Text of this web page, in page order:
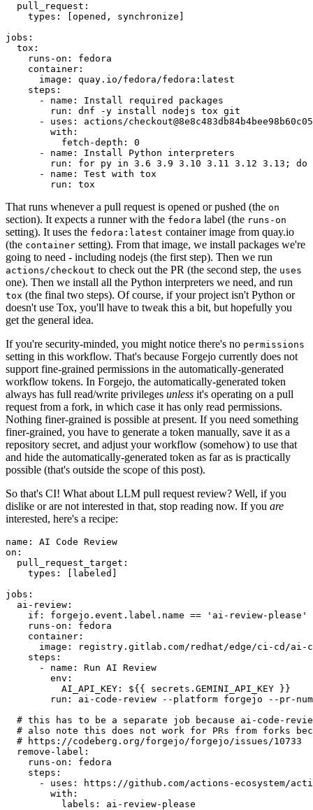
pull_request :
types : [opened , synchronize ]
jobs :
tox :
runs-on :
fedora
container :
image :
quay.io/fedora/fedora:latest
steps :
-
name :
Install required packages
run :
dnf -y install nodejs tox git
-
uses :
actions/
with :
fetch-depth :
0
-
name :
Install Python interpreters
run :
for py in 3.6 3.9 3.10 3.11 3.12 3.13; do
-
name :
Test with tox
run : tox
That runs whenever a pull request is opened or pushed (the on
section). It expects a runner with the fedora label (the runs-on
setting). It uses the fedora:latest container image from quay.io
(the container setting). From that image, we install packages we're
going to need - including nodejs (the first step). Then we run
actions/checkout to check out the PR (the second step, the uses
one). Then we install all the Python interpreters we need, and run
tox (the final two steps). Of course, if your project isn't Python or
doesn't use Tox, you'll have to tweak this a bit, but hopefully you
get the general idea.
If you're security-minded, you might notice there's no permissions
setting in this workflow. That's because Forgejo currently does not
support fine-grained permissions in the automatically-generated
workflow tokens. In Forgejo, the automatically-generated token
always has full read/write privileges unless it's operating on a pull
request from a fork, in which case it has only read permissions.
Nothing finer-grained is possible at present. If you need something
finer-grained, you have to generate a token manually, save it as a
repository secret, and adjust your workflow (somehow) to use that
and hide the automatically-generated token as far as is practically
possible (that's outside the scope of this post).
So that's CI! What about LLM pull request review? Well, if you
dislike or are not interested in that, stop reading now. If you are
interested, here's a recipe:
name :
AI Code Review
on :
pull_request_target :
types : [ labeled ]
jobs :
ai-review :
if :
forgejo.event.label.name == 'ai-review-please'
runs-on :
fedora
container :
image :
registry.gitlab.com/redhat/edge/ci-cd/ai-
steps :
-
name :
Run AI Review
env :
AI_API_KEY :
${{ secrets.GEMINI_API_KEY }}
run :
ai-code-review --platform forgejo --pr-
# this has to be a separate job because ai-code-
# also note this does not work for PRs from forks
# https://codeberg.org/forgejo/forgejo/issues/10733
remove-label :
runs-on :
fedora
steps :
-
uses :
https://github.com/actions-ecosystem/action-
with :
labels : ai-review-please